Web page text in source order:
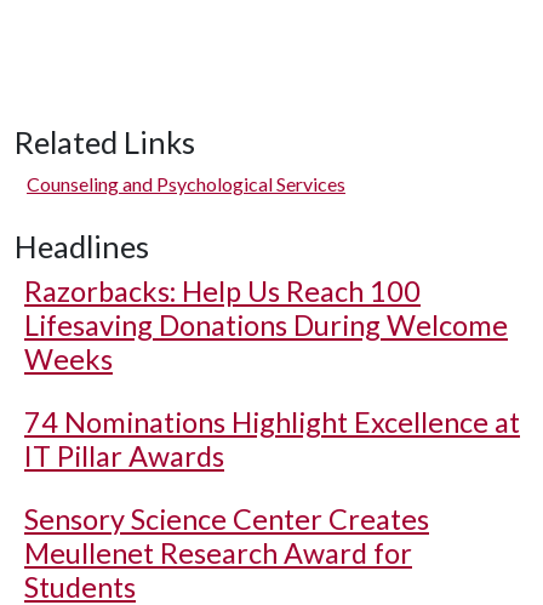
Related Links
Counseling and Psychological Services
Headlines
Razorbacks: Help Us Reach 100
Lifesaving Donations During Welcome
Weeks
74 Nominations Highlight Excellence at
IT Pillar Awards
Sensory Science Center Creates
Meullenet Research Award for
Students